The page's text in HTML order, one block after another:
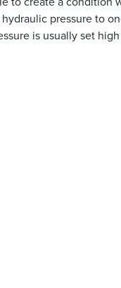
pressure to
is usually set